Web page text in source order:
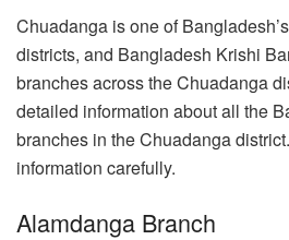
Chuadanga is one of
districts, and Bangladesh Krishi
branches across the Chuadanga
detailed information about all the
branches in the Chuadanga
information carefully.
Alamdanga Branch